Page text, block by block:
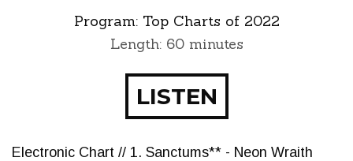
Program: Top Charts of 2022
Length: 60 minutes
LISTEN
Electronic Chart // 1. Sanctums** - Neon Wraith